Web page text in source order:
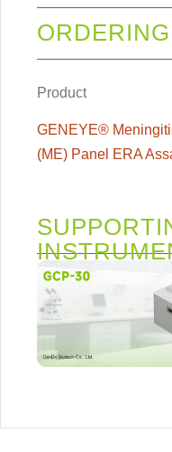
Product
GENEYE®
(ME) Panel ERA